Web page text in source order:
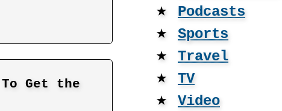
Get the
★ Podcasts
★ Sports
★ Travel
★ TV
★ Video